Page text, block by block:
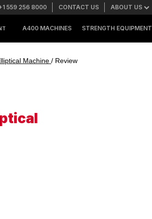
559 256 8000 CONTACT US ABOUT US
A400 MACHINES STRENGTH EQUIPMENT
Machine / Review